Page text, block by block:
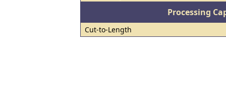
Processing
Cut-to-Length